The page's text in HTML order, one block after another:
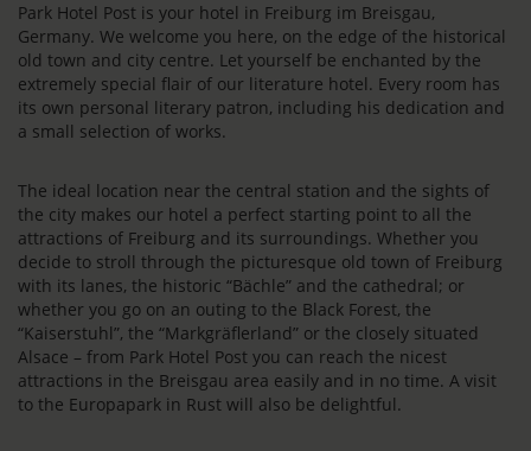
Park Hotel Post is your hotel in Freiburg im Breisgau,
Germany. We welcome you here, on the edge of the historical
old town and city centre. Let yourself be enchanted by the
extremely special flair of our literature hotel. Every room has
its own personal literary patron, including his dedication and
a small selection of works.
The ideal location near the central station and the sights of
the city makes our hotel a perfect starting point to all the
attractions of Freiburg and its surroundings. Whether you
decide to stroll through the picturesque old town of Freiburg
with its lanes, the historic “Bächle” and the cathedral; or
whether you go on an outing to the Black Forest, the
“Kaiserstuhl”, the “Markgräflerland” or the closely situated
Alsace – from Park Hotel Post you can reach the nicest
attractions in the Breisgau area easily and in no time. A visit
to the Europapark in Rust will also be delightful.